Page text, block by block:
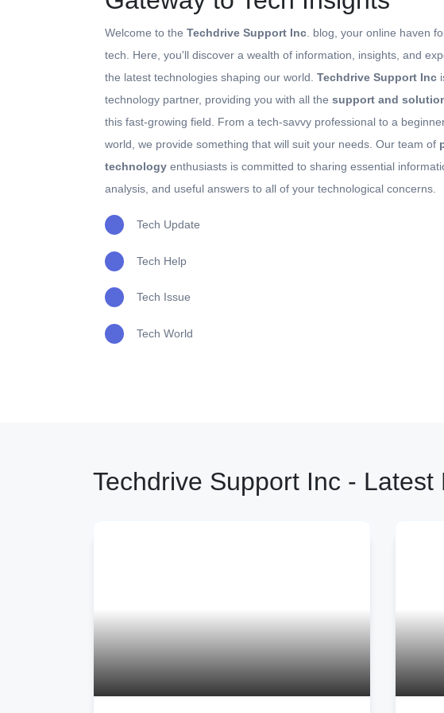
Welcome to the Techdrive Support Inc . blog, your online haven
tech. Here, you'll discover a wealth of information, insights, and
the latest technologies shaping our world. Techdrive Support Inc
technology partner, providing you with all the support and
this fast-growing field. From a tech-savvy professional to a
world, we provide something that will suit your needs. Our team of
technology enthusiasts is committed to sharing essential
analysis, and useful answers to all of your technological concerns.
Tech Update
Tech Help
Tech Issue
Tech World
Techdrive Support Inc - Latest